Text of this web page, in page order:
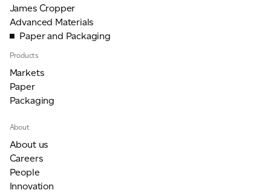
James Cropper
Advanced Materials
Paper and Packaging
Products
Markets
Paper
Packaging
About
About us
Careers
People
Innovation